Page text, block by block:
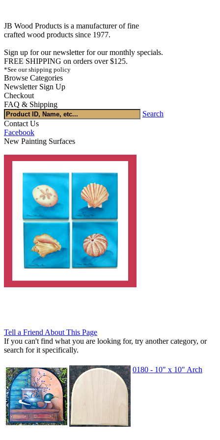
JB Wood Products is a manufacturer of fine
crafted wood products since 1977.
Sign up for our newsletter for our monthly specials.
FREE SHIPPING on orders over $125.
*See our shipping policy
Browse Categories
Newsletter Sign Up
Checkout
FAQ & Shipping
Search
Contact Us
Facebook
New Painting Surfaces
Tell a Friend About This Page
If you can't find what you are looking for, try another category, or
search for it specifically.
0180 - 10" x 10" Arch